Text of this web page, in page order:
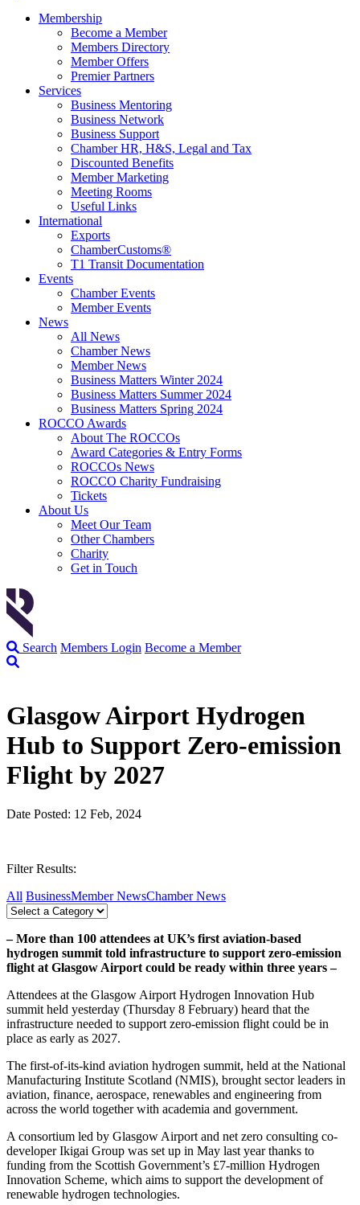
Membership
Become a Member
Members Directory
Member Offers
Premier Partners
Services
Business Mentoring
Business Network
Business Support
Chamber HR, H&S, Legal and Tax
Discounted Benefits
Member Marketing
Meeting Rooms
Useful Links
International
Exports
ChamberCustoms®
T1 Transit Documentation
Events
Chamber Events
Member Events
News
All News
Chamber News
Member News
Business Matters Winter 2024
Business Matters Summer 2024
Business Matters Spring 2024
ROCCO Awards
About The ROCCOs
Award Categories & Entry Forms
ROCCOs News
ROCCO Charity Fundraising
Tickets
About Us
Meet Our Team
Other Chambers
Charity
Get in Touch
Search Members Login Become a Member
Glasgow Airport Hydrogen
Hub to Support Zero-emission
Flight by 2027
Date Posted: 12 Feb, 2024
Filter Results:
All BusinessMember NewsChamber News
– More than 100 attendees at UK’s first aviation-based
hydrogen summit told infrastructure to support zero-emission
flight at Glasgow Airport could be ready within three years–
Attendees at the Glasgow Airport Hydrogen Innovation Hub
summit held yesterday (Thursday 8 February) heard that the
infrastructure needed to support zero-emission flight could be in
place as early as 2027.
The first-of-its-kind aviation hydrogen summit, held at the National
Manufacturing Institute Scotland (NMIS), brought sector leaders in
aviation, finance, aerospace, renewables and engineering from
across the world together with academia and government.
A consortium led by Glasgow Airport and net zero consulting co-
developer Ikigai Group was set up in May last year thanks to
funding from the Scottish Government’s £7-million Hydrogen
Innovation Scheme, which aims to support the development of
renewable hydrogen technologies.